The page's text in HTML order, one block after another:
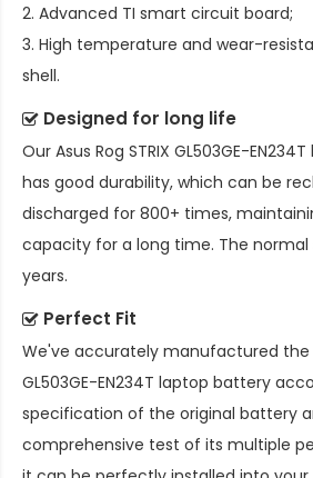
2. Advanced TI smart circuit board;
3. High temperature and wear-
shell.
Designed for long life
Our Asus Rog STRIX GL503GE-
has good durability, which can be
discharged for 800+ times,
capacity for a long time. The normal
years.
Perfect Fit
We've accurately manufactured the
GL503GE-EN234T laptop battery
specification of the original battery
comprehensive test of its multiple